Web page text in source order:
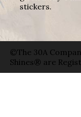
stickers.
©The 30A
Shines® are